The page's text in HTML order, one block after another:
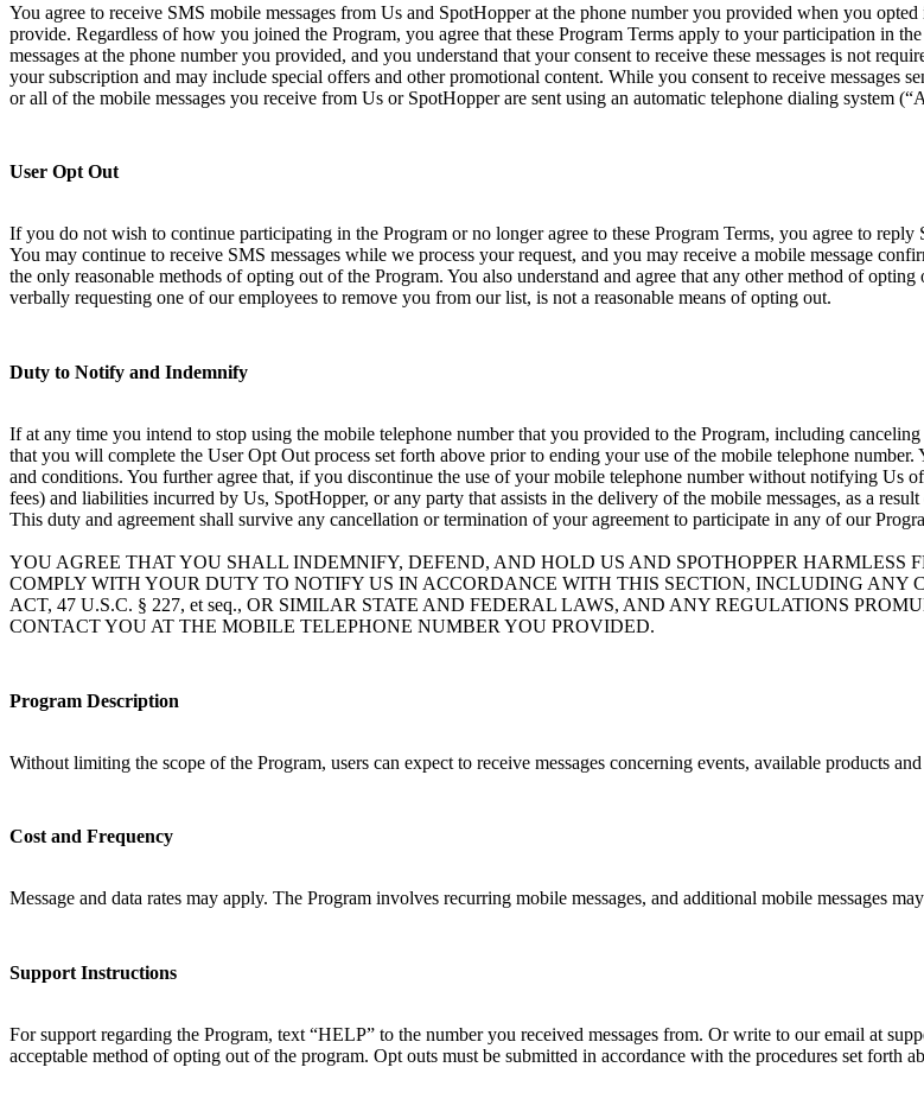
You agree to receive SMS mobile messages from Us and SpotHopper at the phone number you provided when you
provide. Regardless of how you joined the Program, you agree that these Program Terms apply to your participation in
messages at the phone number you provided, and you understand that your consent to receive these messages is not
your subscription and may include special offers and other promotional content. While you consent to receive messages
or all of the mobile messages you receive from Us or SpotHopper are sent using an automatic telephone dialing system
User Opt Out
If you do not wish to continue participating in the Program or no longer agree to these Program Terms, you agree to
You may continue to receive SMS messages while we process your request, and you may receive a mobile message
the only reasonable methods of opting out of the Program. You also understand and agree that any other method of
verbally requesting one of our employees to remove you from our list, is not a reasonable means of opting out.
Duty to Notify and Indemnify
If at any time you intend to stop using the mobile telephone number that you provided to the Program, including
that you will complete the User Opt Out process set forth above prior to ending your use of the mobile telephone number.
and conditions. You further agree that, if you discontinue the use of your mobile telephone number without notifying Us
fees) and liabilities incurred by Us, SpotHopper, or any party that assists in the delivery of the mobile messages, as a
This duty and agreement shall survive any cancellation or termination of your agreement to participate in any of our
YOU AGREE THAT YOU SHALL INDEMNIFY, DEFEND, AND HOLD US AND SPOTHOPPER
COMPLY WITH YOUR DUTY TO NOTIFY US IN ACCORDANCE WITH THIS SECTION, INCLUDING
ACT, 47 U.S.C. § 227, et seq., OR SIMILAR STATE AND FEDERAL LAWS, AND ANY REGULATIONS
CONTACT YOU AT THE MOBILE TELEPHONE NUMBER YOU PROVIDED.
Program Description
Without limiting the scope of the Program, users can expect to receive messages concerning events, available products
Cost and Frequency
Message and data rates may apply. The Program involves recurring mobile messages, and additional mobile messages
Support Instructions
For support regarding the Program, text “HELP” to the number you received messages from. Or write to our email at
acceptable method of opting out of the program. Opt outs must be submitted in accordance with the procedures set forth